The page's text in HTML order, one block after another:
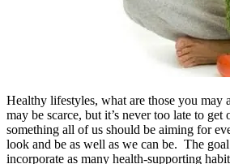
Healthy lifestyles, what are those you may
may be scarce, but it’s never too late to get
something all of us should be aiming for
look and be as well as we can be. The
incorporate as many health-supporting